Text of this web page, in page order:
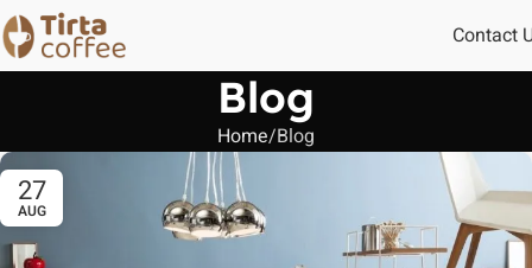
Contact
Blog
Home Blog
27
AUG